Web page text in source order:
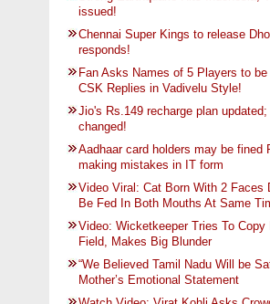
issued!
Chennai Super Kings to release
responds!
Fan Asks Names of 5 Players to be
CSK Replies in Vadivelu Style!
Jio's Rs.149 recharge plan
changed!
Aadhaar card holders may be fined
making mistakes in IT form
Video Viral: Cat Born With 2 Faces
Be Fed In Both Mouths At Same
Video: Wicketkeeper Tries To Copy
Field, Makes Big Blunder
“We Believed Tamil Nadu Will be
Mother’s Emotional Statement